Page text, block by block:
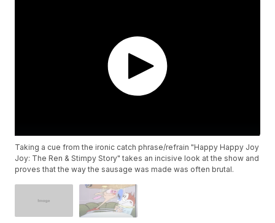
Taking a cue from the ironic catch phrase/refrain "Happy Happy Joy
Joy: The Ren & Stimpy Story" takes an incisive look at the show and
proves that the way the sausage was made was often brutal.